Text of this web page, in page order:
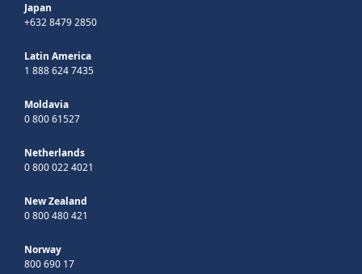
Japan
+632 8479 2850
Latin America
1 888 624 7435
Moldavia
0 800 61527
Netherlands
0 800 022 4021
New Zealand
0 800 480 421
Norway
800 690 17